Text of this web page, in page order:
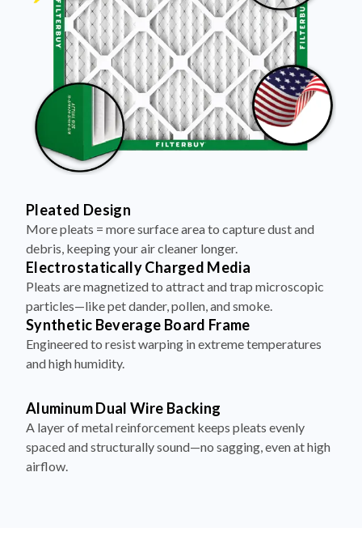
Pleated Design
More pleats = more surface area to capture dust and
debris, keeping your air cleaner longer.
Electrostatically Charged Media
Pleats are magnetized to attract and trap microscopic
particles—like pet dander, pollen, and smoke.
Synthetic Beverage Board Frame
Engineered to resist warping in extreme temperatures
and high humidity.
Aluminum Dual Wire Backing
A layer of metal reinforcement keeps pleats evenly
spaced and structurally sound—no sagging, even at high
airflow.